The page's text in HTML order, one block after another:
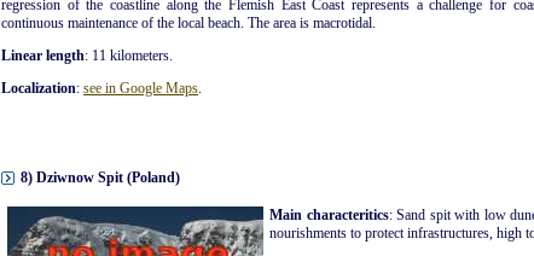
regression of the coastline along the Flemish East Coast represents a challenge for
continuous maintenance of the local beach. The area is macrotidal.
Linear length: 11 kilometers.
Localization: see in Google Maps.
8) Dziwnow Spit (Poland)
Main characteritics: Sand spit with low
nourishments to protect infrastructures, high